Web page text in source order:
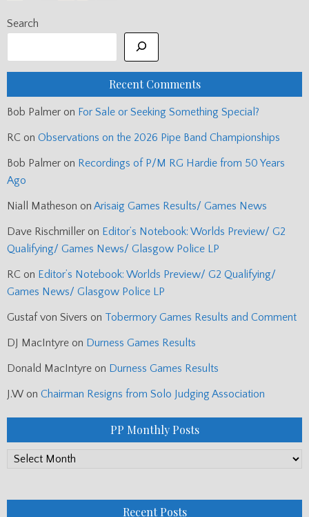
Search
Recent Comments
Bob Palmer on For Sale or Seeking Something Special?
RC on Observations on the 2026 Pipe Band Championships
Bob Palmer on Recordings of P/M RG Hardie from 50 Years
Ago
Niall Matheson on Arisaig Games Results/ Games News
Dave Rischmiller on Editor’s Notebook: Worlds Preview/ G2
Qualifying/ Games News/ Glasgow Police LP
RC on Editor’s Notebook: Worlds Preview/ G2 Qualifying/
Games News/ Glasgow Police LP
Gustaf von Sivers on Tobermory Games Results and Comment
DJ MacIntyre on Durness Games Results
Donald MacIntyre on Durness Games Results
J.W on Chairman Resigns from Solo Judging Association
PP Monthly Posts
PP
Recent Posts